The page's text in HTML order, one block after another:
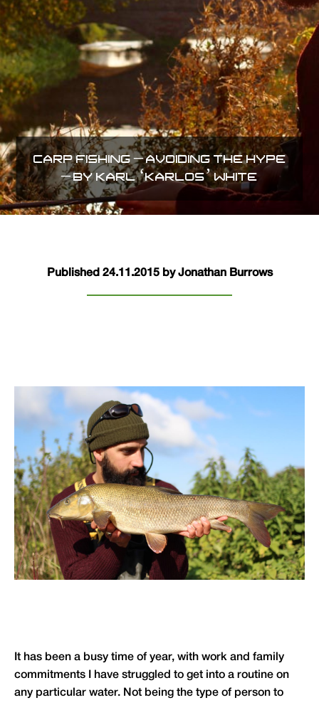
CARP FISHING – AVOIDING THE HYPE
– BY KARL ‘KARLOS’ WHITE
Published 24.11.2015 by Jonathan Burrows
It has been a busy time of year, with work and family
commitments I have struggled to get into a routine on
any particular water. Not being the type of person to